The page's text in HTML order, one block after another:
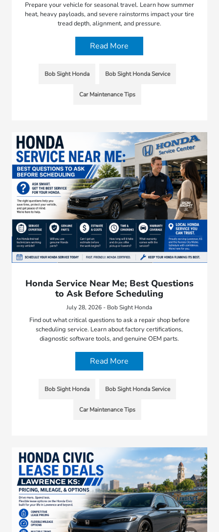
Prepare your vehicle for seasonal travel. Learn how summer
heat, heavy payloads, and severe rainstorms impact your tire
tread depth, alignment, and pressure.
Read More
Bob Sight Honda Bob Sight Honda Service
Car Maintenance Tips
Honda Service Near Me; Best Questions
to Ask Before Scheduling
July 28, 2026 - Bob Sight Honda
Find out what critical questions to ask a repair shop before
scheduling service. Learn about factory certifications,
diagnostic software tools, and genuine OEM parts.
Read More
Bob Sight Honda Bob Sight Honda Service
Car Maintenance Tips